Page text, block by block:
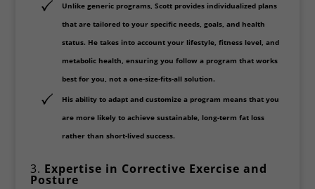
Unlike generic programs, Scott provides individualized plans
that are tailored to your specific needs, goals, and health
status. He takes into account your lifestyle, fitness level, and
metabolic health, ensuring you follow a program that works
best for you, not a one-size-fits-all solution.
His ability to adapt and customize a program means that you
are more likely to achieve sustainable, long-term fat loss
rather than short-lived success.
3. Expertise in Corrective Exercise and
Posture